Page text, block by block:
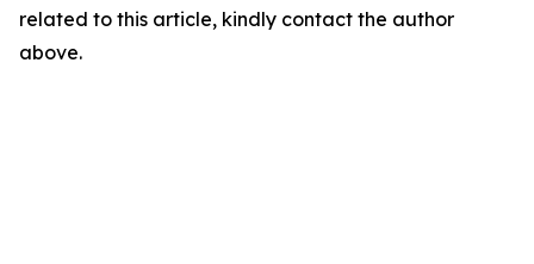
related to this article, kindly contact the author
above.